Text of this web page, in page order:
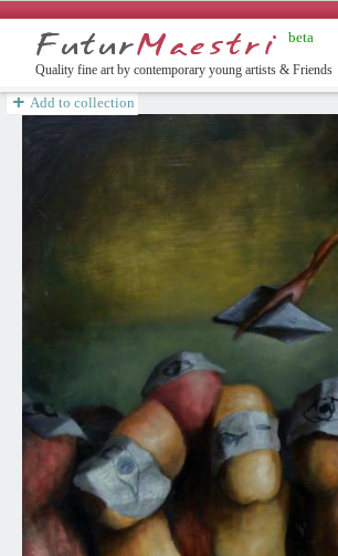
Quality fine art by contemporary young artists & Friends
beta
0 102030 4050 60708090
Add to collection